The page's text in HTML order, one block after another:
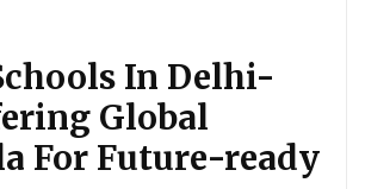
In Delhi-
Global
For Future-ready